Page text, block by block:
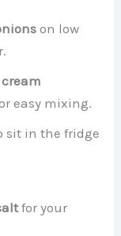
on low
cream
easy mixing.
sit in the fridge
for your